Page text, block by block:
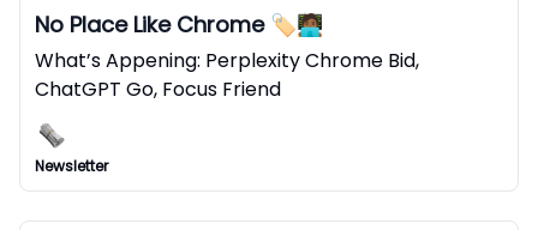
No Place Like Chrome 🏷️🧑🏾‍💻
What’s Appening: Perplexity Chrome Bid,
ChatGPT Go, Focus Friend
Newsletter